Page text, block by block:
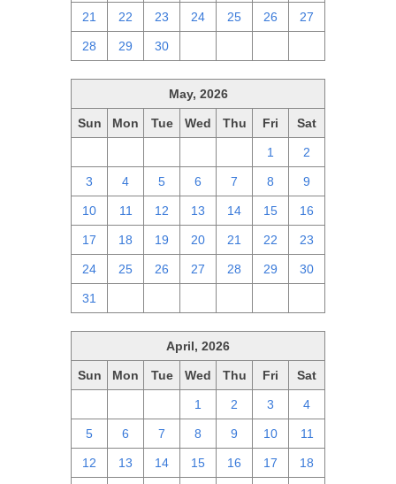
21 22 23 24 25 26 27
28 29 30
May, 2026
Sun Mon Tue Wed Thu Fri Sat
1 2
3 4 5 6 7 8 9
10 11 12 13 14 15 16
17 18 19 20 21 22 23
24 25 26 27 28 29 30
31
April, 2026
Sun Mon Tue Wed Thu Fri Sat
1 2 3 4
5 6 7 8 9 10 11
12 13 14 15 16 17 18